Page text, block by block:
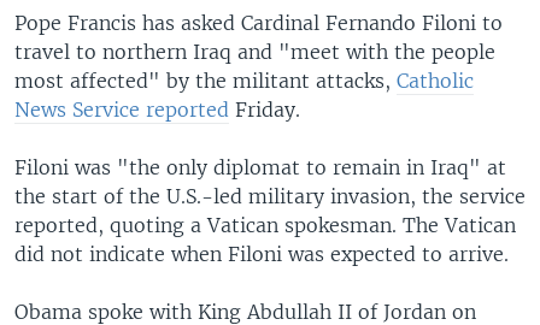
Pope Francis has asked Cardinal Fernando Filoni to
travel to northern Iraq and "meet with the people
most affected" by the militant attacks, Catholic
News Service reported Friday.
Filoni was "the only diplomat to remain in Iraq" at
the start of the U.S.-led military invasion, the service
reported, quoting a Vatican spokesman. The Vatican
did not indicate when Filoni was expected to arrive.
Obama spoke with King Abdullah II of Jordan on